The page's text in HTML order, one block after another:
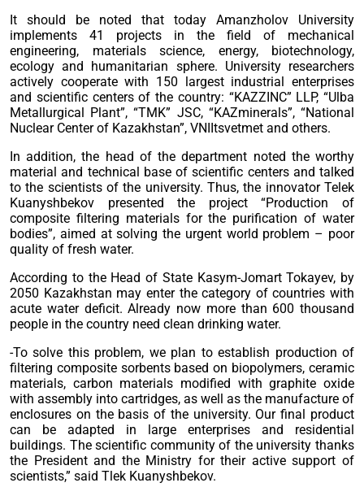
It should be noted that today Amanzholov University
implements 41 projects in the field of mechanical
engineering, materials science, energy, biotechnology,
ecology and humanitarian sphere. University researchers
actively cooperate with 150 largest industrial enterprises
and scientific centers of the country: “KAZZINC” LLP, “Ulba
Metallurgical Plant”, “TMK” JSC, “KAZminerals”, “National
Nuclear Center of Kazakhstan”, VNIItsvetmet and others.
In addition, the head of the department noted the worthy
material and technical base of scientific centers and talked
to the scientists of the university. Thus, the innovator Telek
Kuanyshbekov presented the project “Production of
composite filtering materials for the purification of water
bodies”, aimed at solving the urgent world problem – poor
quality of fresh water.
According to the Head of State Kasym-Jomart Tokayev, by
2050 Kazakhstan may enter the category of countries with
acute water deficit. Already now more than 600 thousand
people in the country need clean drinking water.
-To solve this problem, we plan to establish production of
filtering composite sorbents based on biopolymers, ceramic
materials, carbon materials modified with graphite oxide
with assembly into cartridges, as well as the manufacture of
enclosures on the basis of the university. Our final product
can be adapted in large enterprises and residential
buildings. The scientific community of the university thanks
the President and the Ministry for their active support of
scientists,” said Tlek Kuanyshbekov.